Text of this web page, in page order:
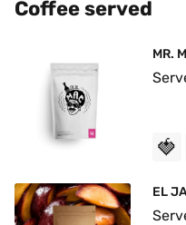
Coffee served
MR.
🍓
EL